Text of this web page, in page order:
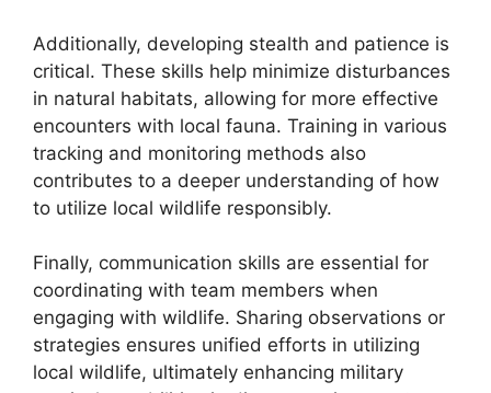
Additionally, developing stealth and patience is
critical. These skills help minimize disturbances
in natural habitats, allowing for more effective
encounters with local fauna. Training in various
tracking and monitoring methods also
contributes to a deeper understanding of how
to utilize local wildlife responsibly.
Finally, communication skills are essential for
coordinating with team members when
engaging with wildlife. Sharing observations or
strategies ensures unified efforts in utilizing
local wildlife, ultimately enhancing military